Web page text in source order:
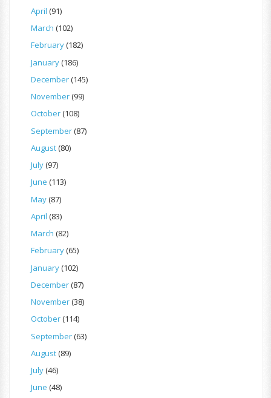
April (91)
March (102)
February(182)
January(186)
December(145)
November(99)
October(108)
September(87)
August(80)
July(97)
June (113)
May(87)
April (83)
March (82)
February(65)
January(102)
December(87)
November(38)
October(114)
September(63)
August(89)
July(46)
June (48)